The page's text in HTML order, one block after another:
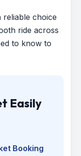
reliable choice
ride across
to know to
Easily
Booking